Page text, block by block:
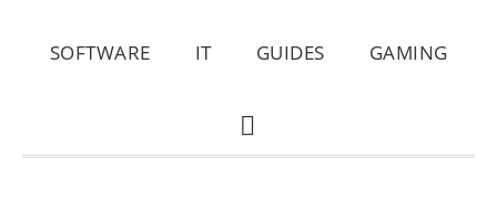
SOFTWARE IT GUIDES GAMING
SHOW